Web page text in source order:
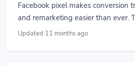
Facebook pixel makes conversion
and remarketing easier than ever.
Updated 11 months ago